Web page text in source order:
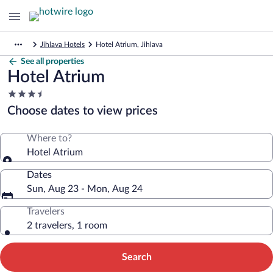
Jihlava Hotels Hotel Atrium, Jihlava
See all properties
Hotel Atrium
3.5
star
property
Choose dates to view prices
Where to?
Hotel Atrium
Dates
Sun, Aug 23 - Mon, Aug 24
Travelers
2 travelers, 1 room
Search